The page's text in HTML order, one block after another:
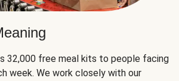
32,000 free meal kits to people facing
week. We work closely with our